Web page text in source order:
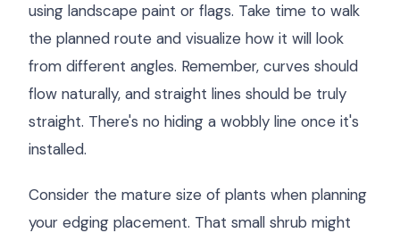
using landscape paint or flags. Take time to walk
the planned route and visualize how it will look
from different angles. Remember, curves should
flow naturally, and straight lines should be truly
straight. There's no hiding a wobbly line once it's
installed.
Consider the mature size of plants when planning
your edging placement. That small shrub might